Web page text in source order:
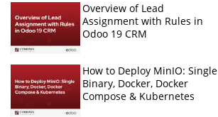
Overview of Lead
Assignment with Rules in
Odoo 19 CRM
How to Deploy MinIO: Single
Binary, Docker, Docker
Compose & Kubernetes